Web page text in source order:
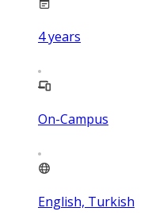
4years
On-Campus
English, Turkish